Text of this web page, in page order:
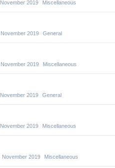
November 2019 Miscellaneous
November 2019 General
November 2019 Miscellaneous
November 2019 General
November 2019 Miscellaneous
November 2019 Miscellaneous